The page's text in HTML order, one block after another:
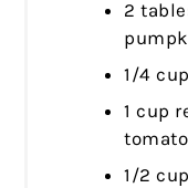
2
1/4
1 cup
1/2